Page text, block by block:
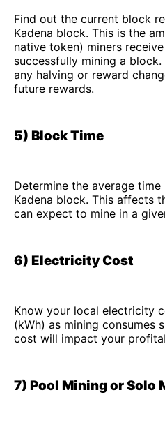
Find out the current block
Kadena block. This is the
native token) miners
successfully mining a
any halving or reward
future rewards.
5) Block Time
Determine the average
Kadena block. This affects
can expect to mine in a
6) Electricity Cost
Know your local electricity
(kWh) as mining consumes
cost will impact your
7) Pool Mining or Solo